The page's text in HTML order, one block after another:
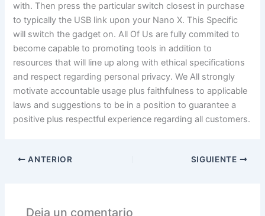
with. Then press the particular switch closest in purchase
to typically the USB link upon your Nano X. This Specific
will switch the gadget on. All Of Us are fully commited to
become capable to promoting tools in addition to
resources that will line up along with ethical specifications
and respect regarding personal privacy. We All strongly
motivate accountable usage plus faithfulness to applicable
laws and suggestions to be in a position to guarantee a
positive plus respectful experience regarding all customers.
ANTERIOR SIGUIENTE
Deja un comentario